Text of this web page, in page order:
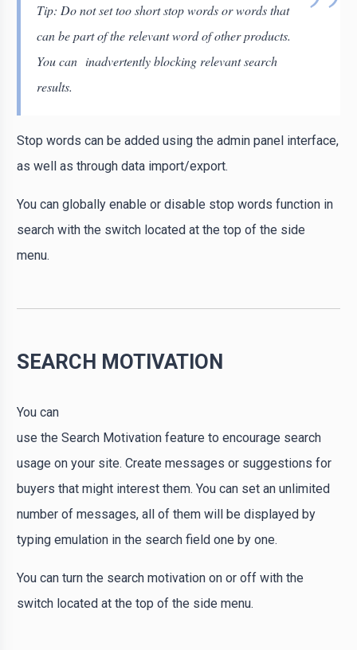
Tip: Do not set too short stop words or words that
can be part of the relevant word of other products.
You can inadvertently blocking relevant search
results.
Stop words can be added using the admin panel interface,
as well as through data import/export.
You can globally enable or disable stop words function in
search with the switch located at the top of the side
menu.
SEARCH MOTIVATION
You can
use the Search Motivation feature to encourage search
usage on your site. Create messages or suggestions for
buyers that might interest them. You can set an unlimited
number of messages, all of them will be displayed by
typing emulation in the search field one by one.
You can turn the search motivation on or off with the
switch located at the top of the side menu.